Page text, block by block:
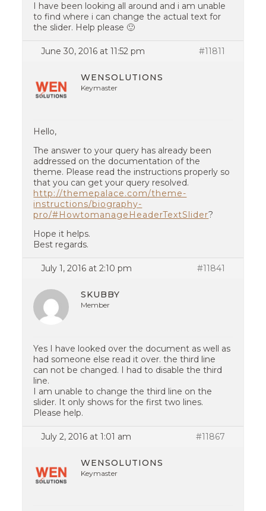
I have been looking all around and i am unable
to find where i can change the actual text for
the slider. Help please 🙂
June 30, 2016 at 11:52 pm #11811
WENSOLUTIONS
Keymaster
Hello,
The answer to your query has already been
addressed on the documentation of the
theme. Please read the instructions properly so
that you can get your query resolved.
http://themepalace.com/theme-
instructions/biography-
pro/#HowtomanageHeaderTextSlider?
Hope it helps.
Best regards.
July 1, 2016 at 2:10 pm #11841
SKUBBY
Member
Yes I have looked over the document as well as
had someone else read it over. the third line
can not be changed. I had to disable the third
line.
I am unable to change the third line on the
slider. It only shows for the first two lines.
Please help.
July 2, 2016 at 1:01 am #11867
WENSOLUTIONS
Keymaster